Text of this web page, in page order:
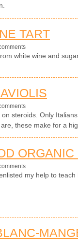
TART
white wine and
steroids. Only
these make for a
my help to